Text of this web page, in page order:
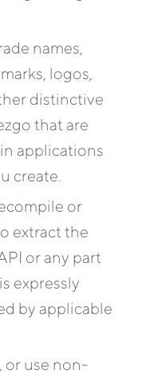
names,
logos,
distinctive
that are
applications
create.
or
extract the
or any part
expressly
by applicable
or use non-